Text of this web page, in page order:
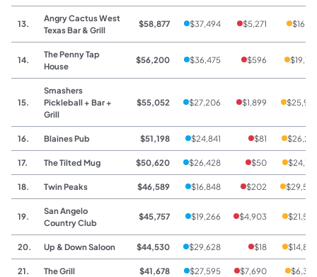
13.
Angry Cactus West
Texas Bar & Grill
$58,877 $37,494 $5,271
14.
The Penny Tap
House
$56,200 $36,475 $596
15.
Smashers
Pickleball + Bar +
Grill
$55,052 $27,206 $1,899
16. Blaines Pub $51,198 $24,841 $81
17. The Tilted Mug $50,620 $26,428 $50
18. Twin Peaks $46,589 $16,848 $202
19.
San Angelo
Country Club
$45,757 $19,266 $4,903
20. Up & Down Saloon $44,530 $29,628 $18
21. The Grill $41,678 $27,595 $7,690